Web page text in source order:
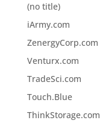
(no title)
iArmy.com
ZenergyCorp.com
Venturx.com
TradeSci.com
Touch.Blue
ThinkStorage.com